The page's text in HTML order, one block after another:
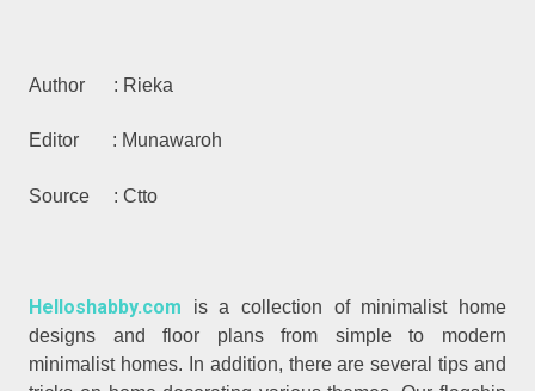
Author : Rieka
Editor : Munawaroh
Source : Ctto
Helloshabby.com is a collection of minimalist home
designs and floor plans from simple to modern
minimalist homes. In addition, there are several tips and